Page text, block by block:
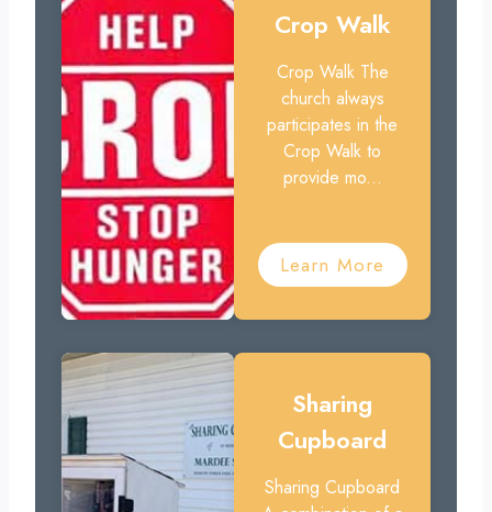
Crop Walk
Crop Walk The
church always
participates in the
Crop Walk to
provide mo...
Learn More
Sharing
Cupboard
Sharing Cupboard